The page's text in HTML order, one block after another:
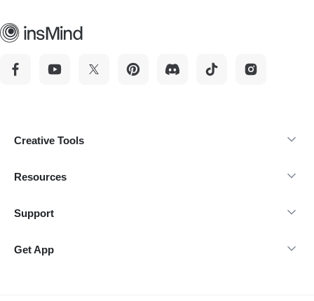
Creative Tools
Resources
Support
Get App